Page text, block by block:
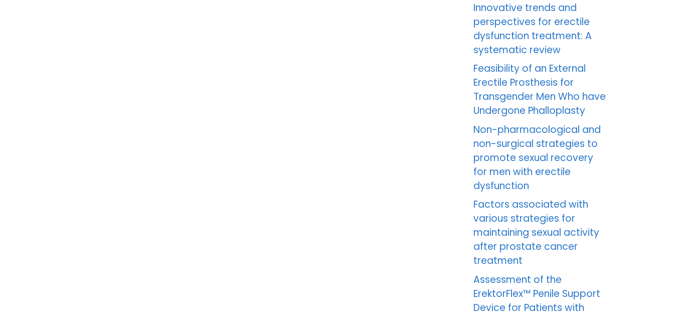
Innovative trends and
perspectives for erectile
dysfunction treatment: A
systematic review
Feasibility of an External
Erectile Prosthesis for
Transgender Men Who have
Undergone Phalloplasty
Non-pharmacological and
non-surgical strategies to
promote sexual recovery
for men with erectile
dysfunction
Factors associated with
various strategies for
maintaining sexual activity
after prostate cancer
treatment
Assessment of the
ErektorFlex™ Penile Support
Device for Patients with